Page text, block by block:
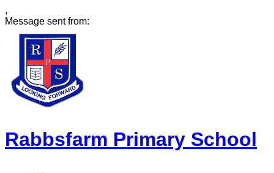
,
Message sent from:
Rabbsfarm Primary School